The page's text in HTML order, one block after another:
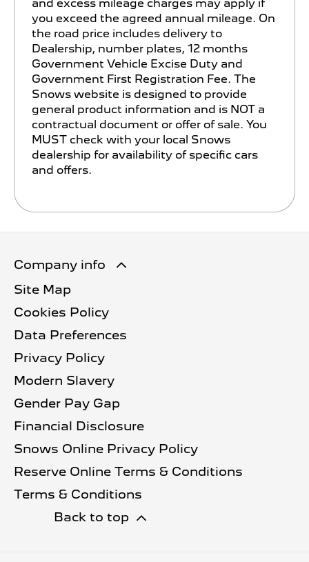
and excess mileage charges may apply if
you exceed the agreed annual mileage. On
the road price includes delivery to
Dealership, number plates, 12 months
Government Vehicle Excise Duty and
Government First Registration Fee. The
Snows website is designed to provide
general product information and is NOT a
contractual document or offer of sale. You
MUST check with your local Snows
dealership for availability of specific cars
and offers.
Company info
Site Map
Cookies Policy
Data Preferences
Privacy Policy
Modern Slavery
Gender Pay Gap
Financial Disclosure
Snows Online Privacy Policy
Reserve Online Terms & Conditions
Terms & Conditions
Back to top